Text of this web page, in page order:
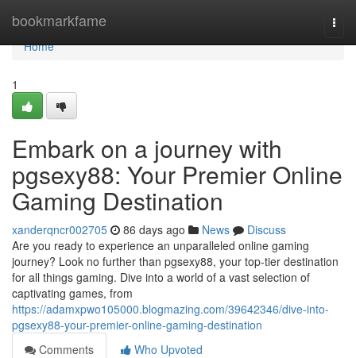
bookmarkfame
Home
Home
1
Embark on a journey with
pgsexy88: Your Premier Online
Gaming Destination
xanderqncr002705 86 days ago News
Discuss
Are you ready to experience an unparalleled online gaming
journey? Look no further than pgsexy88, your top-tier destination
for all things gaming. Dive into a world of a vast selection of
captivating games, from
https://adamxpwo105000.blogmazing.com/39642346/dive-into-
pgsexy88-your-premier-online-gaming-destination
Comments
Who Upvoted